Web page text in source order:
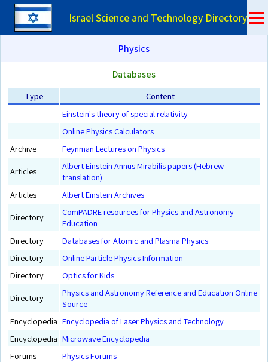
Israel Science and Technology Directory
Physics
Databases
Type
Content
Einstein's theory of special relativity
Online Physics Calculators
Archive
Feynman Lectures on Physics
Articles
Albert Einstein Annus Mirabilis papers (Hebrew
translation)
Articles
Albert Einstein Archives
Directory
ComPADRE resources for Physics and Astronomy
Education
Directory
Databases for Atomic and Plasma Physics
Directory
Online Particle Physics Information
Directory
Optics for Kids
Directory
Physics and Astronomy Reference and Education Online
Source
Encyclopedia Encyclopedia of Laser Physics and Technology
Encyclopedia Microwave Encyclopedia
Forums
Physics Forums